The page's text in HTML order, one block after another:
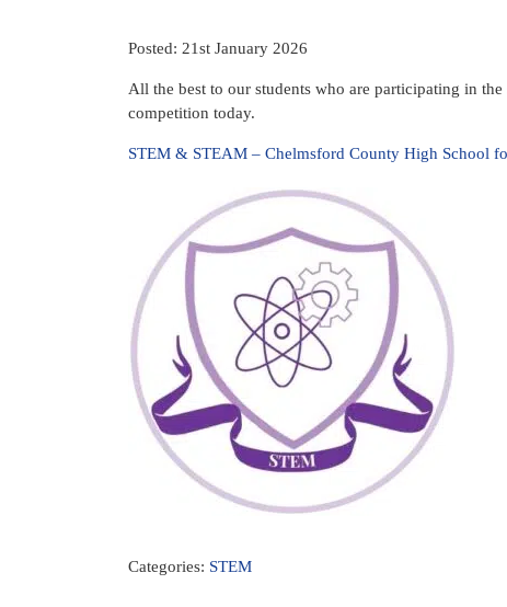
Posted: 21st January 2026
All the best to our students who are participating in
competition today.
STEM & STEAM – Chelmsford County High School
Categories: STEM